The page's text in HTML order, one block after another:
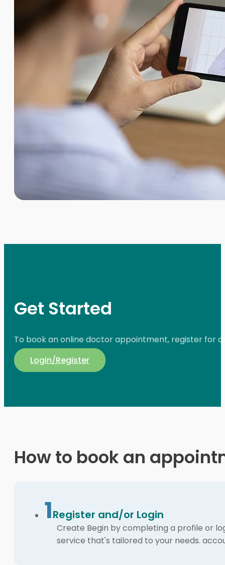
Get Started
To book an online doctor appointment, register for
Login/Register
How to book an
1Register and/or Login
Create Begin by completing a profile or
service that's tailored to your needs.